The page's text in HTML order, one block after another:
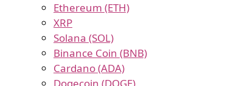
Ethereum (ETH)
XRP
Solana (SOL)
Binance Coin (BNB)
Cardano (ADA)